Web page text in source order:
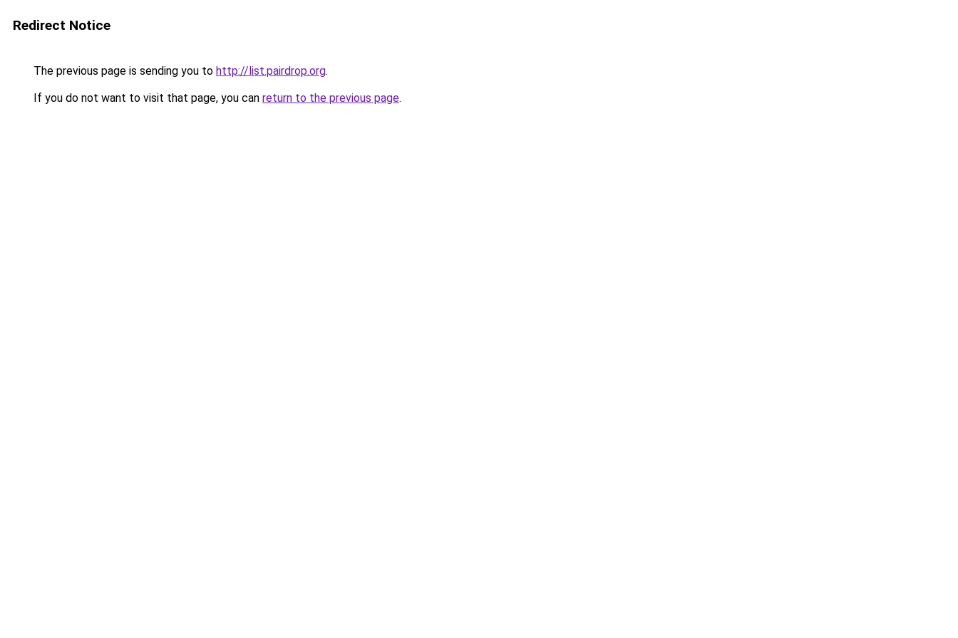
Redirect Notice
The previous page is sending you to http://list.pairdrop.org.
If you do not want to visit that page, you can return to the previous page.